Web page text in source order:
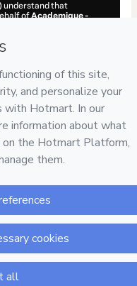
understand that
ofAcademique -
policies
.